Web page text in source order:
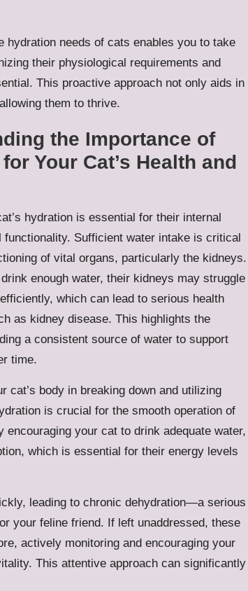
hydration needs of cats enables you to take
their physiological requirements and
This proactive approach not only aids in
them to thrive.
the Importance of
Your Cat’s Health and
hydration is essential for their internal
functionality. Sufficient water intake is critical
of vital organs, particularly the kidneys.
enough water, their kidneys may struggle
which can lead to serious health
as kidney disease. This highlights the
a consistent source of water to support
time.
body in breaking down and utilizing
is crucial for the smooth operation of
your cat to drink adequate water,
which is essential for their energy levels
leading to chronic dehydration—a serious
your feline friend. If left unaddressed, these
actively monitoring and encouraging your
This attentive approach can significantly